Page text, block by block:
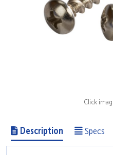
Click
Description Specs